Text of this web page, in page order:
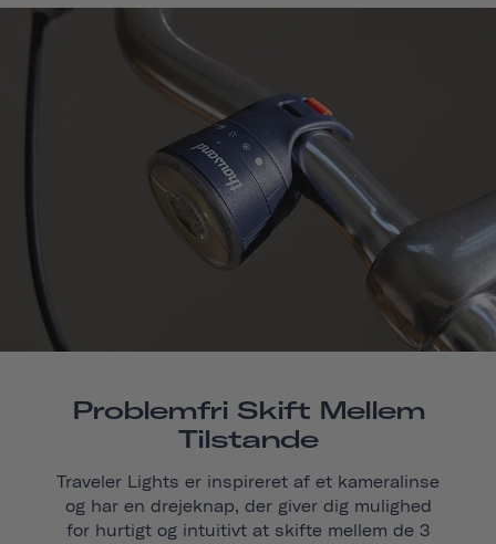
Problemfri Skift Mellem
Tilstande
Traveler Lights er inspireret af et kameralinse
og har en drejeknap, der giver dig mulighed
for hurtigt og intuitivt at skifte mellem de 3